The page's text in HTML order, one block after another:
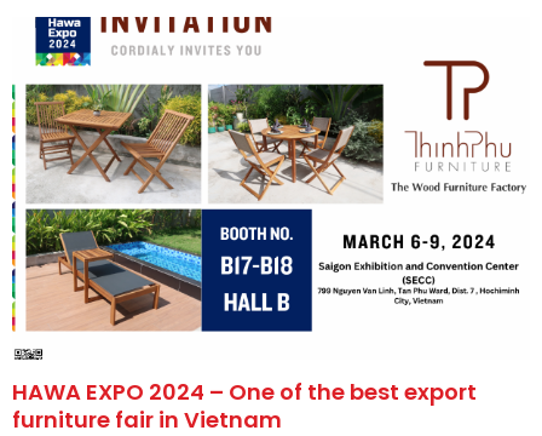
HAWA EXPO 2024 – One of the best export
furniture fair in Vietnam